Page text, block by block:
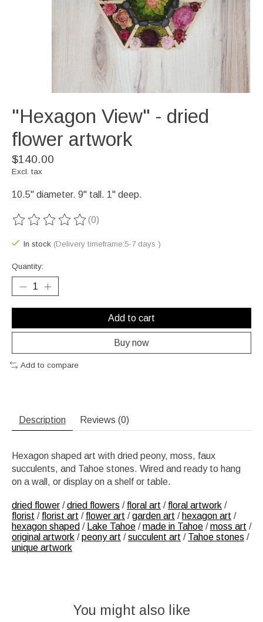
"Hexagon View" - dried
flower artwork
$140.00
Excl. tax
10.5" diameter. 9" tall. 1" deep.
The rating of this product is
(0)
In stock (Delivery timeframe:5-7 days )
Quantity:
Add to cart
Buy now
Add to compare
Description Reviews (0)
Hexagon shaped art with dried peony, moss, faux
succulents, and Tahoe stones. Wired and ready to hang
on a wall, or display on a shelf or table.
dried flower /dried flowers / floral art / floral artwork /
florist / florist art / flower art /garden art / hexagon art /
hexagon shaped / Lake Tahoe /made in Tahoe /moss art /
original artwork /peony art /succulent art / Tahoe stones /
unique artwork
You might also like